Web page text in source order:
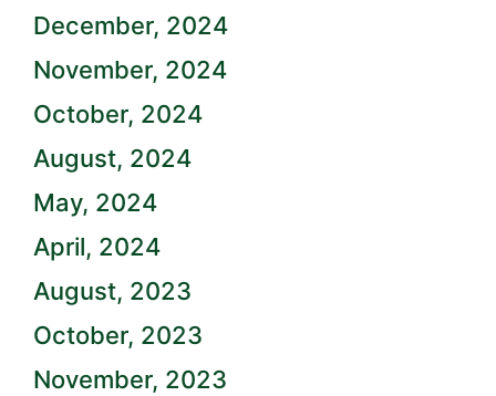
December, 2024
November, 2024
October, 2024
August, 2024
May, 2024
April, 2024
August, 2023
October, 2023
November, 2023